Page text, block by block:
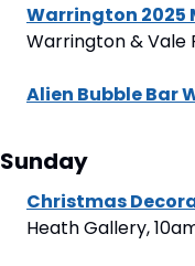
Warrington 2025
Warrington & Vale
Alien Bubble Bar
Sunday
Christmas
Heath Gallery,